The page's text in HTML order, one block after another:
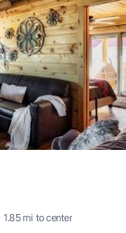
1.85 mi to center
Parking